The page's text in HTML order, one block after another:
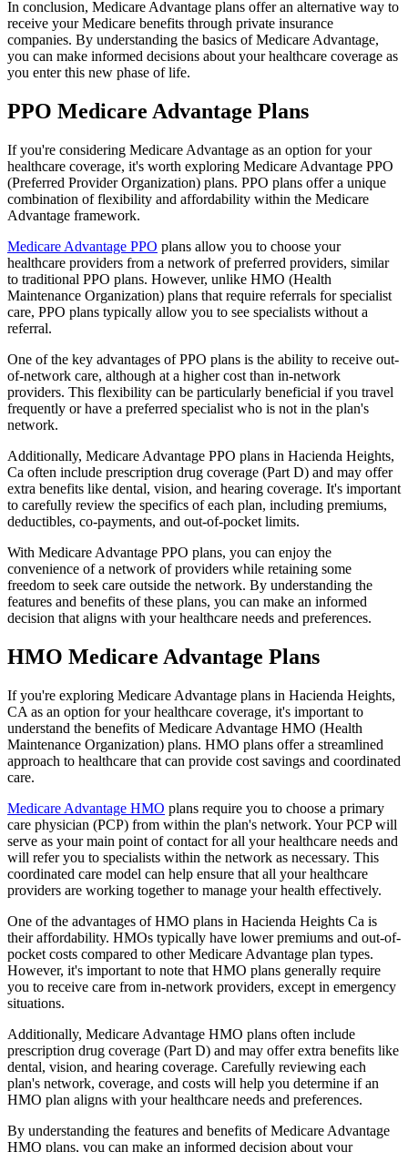
In conclusion, Medicare Advantage plans offer an alternative way to
receive your Medicare benefits through private insurance
companies. By understanding the basics of Medicare Advantage,
you can make informed decisions about your healthcare coverage as
you enter this new phase of life.
PPO Medicare Advantage Plans
If you're considering Medicare Advantage as an option for your
healthcare coverage, it's worth exploring Medicare Advantage PPO
(Preferred Provider Organization) plans. PPO plans offer a unique
combination of flexibility and affordability within the Medicare
Advantage framework.
Medicare Advantage PPO plans allow you to choose your
healthcare providers from a network of preferred providers, similar
to traditional PPO plans. However, unlike HMO (Health
Maintenance Organization) plans that require referrals for specialist
care, PPO plans typically allow you to see specialists without a
referral.
One of the key advantages of PPO plans is the ability to receive out-
of-network care, although at a higher cost than in-network
providers. This flexibility can be particularly beneficial if you travel
frequently or have a preferred specialist who is not in the plan's
network.
Additionally, Medicare Advantage PPO plans in Hacienda Heights,
Ca often include prescription drug coverage (Part D) and may offer
extra benefits like dental, vision, and hearing coverage. It's important
to carefully review the specifics of each plan, including premiums,
deductibles, co-payments, and out-of-pocket limits.
With Medicare Advantage PPO plans, you can enjoy the
convenience of a network of providers while retaining some
freedom to seek care outside the network. By understanding the
features and benefits of these plans, you can make an informed
decision that aligns with your healthcare needs and preferences.
HMO Medicare Advantage Plans
If you're exploring Medicare Advantage plans in Hacienda Heights,
CA as an option for your healthcare coverage, it's important to
understand the benefits of Medicare Advantage HMO (Health
Maintenance Organization) plans. HMO plans offer a streamlined
approach to healthcare that can provide cost savings and coordinated
care.
Medicare Advantage HMO plans require you to choose a primary
care physician (PCP) from within the plan's network. Your PCP will
serve as your main point of contact for all your healthcare needs and
will refer you to specialists within the network as necessary. This
coordinated care model can help ensure that all your healthcare
providers are working together to manage your health effectively.
One of the advantages of HMO plans in Hacienda Heights Ca is
their affordability. HMOs typically have lower premiums and out-of-
pocket costs compared to other Medicare Advantage plan types.
However, it's important to note that HMO plans generally require
you to receive care from in-network providers, except in emergency
situations.
Additionally, Medicare Advantage HMO plans often include
prescription drug coverage (Part D) and may offer extra benefits like
dental, vision, and hearing coverage. Carefully reviewing each
plan's network, coverage, and costs will help you determine if an
HMO plan aligns with your healthcare needs and preferences.
By understanding the features and benefits of Medicare Advantage
HMO plans, you can make an informed decision about your